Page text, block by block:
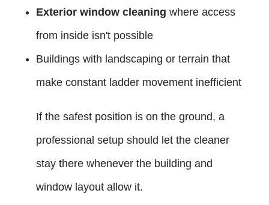
Exterior window cleaning where access
from inside isn't possible
Buildings with landscaping or terrain that
make constant ladder movement inefficient
If the safest position is on the ground, a
professional setup should let the cleaner
stay there whenever the building and
window layout allow it.